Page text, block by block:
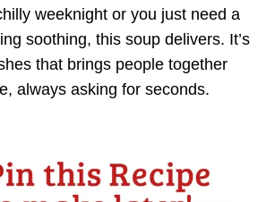
weeknight or you just need a
soothing, this soup delivers. It’s
that brings people together
always asking for seconds.